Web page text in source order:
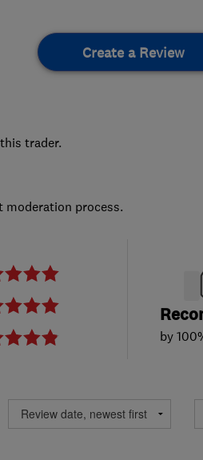
Create a Review
trader.
moderation process.
by